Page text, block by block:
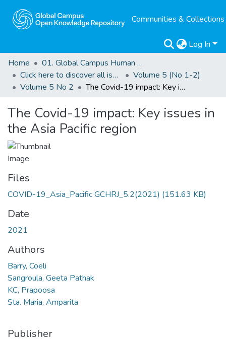
Communities & Collections
Log In
Home
01. Global Campus Human Rights Journal
Click here to discover all issues of the GCHRJ
Volume 5 (No 1-2)
Volume 5 No 2
The Covid-19 impact: Key issues in the Asia Pacific region
The Covid-19 impact: Key issues in
the Asia Pacific region
Files
COVID-19_Asia_Pacific GCHRJ_5.2(2021) (151.63 KB)
Date
2021
Authors
Barry, Coeli
Sangroula, Geeta Pathak
KC, Prapoosa
Sta. Maria, Amparita
Publisher